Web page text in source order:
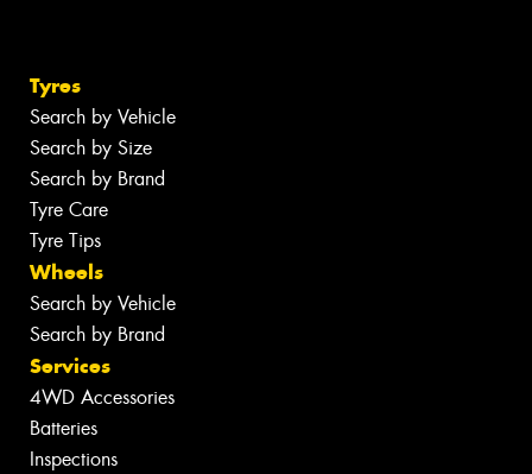
Tyres
Search by Vehicle
Search by Size
Search by Brand
Tyre Care
Tyre Tips
Wheels
Search by Vehicle
Search by Brand
Services
4WD Accessories
Batteries
Inspections